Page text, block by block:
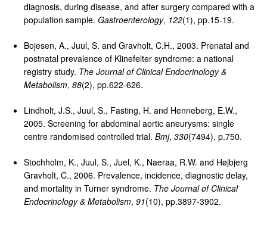
diagnosis, during disease, and after surgery compared with a
population sample. Gastroenterology, 122(1), pp.15-19.
Bojesen, A., Juul, S. and Gravholt, C.H., 2003. Prenatal and
postnatal prevalence of Klinefelter syndrome: a national
registry study. The Journal of Clinical Endocrinology &
Metabolism, 88(2), pp.622-626.
Lindholt, J.S., Juul, S., Fasting, H. and Henneberg, E.W.,
2005. Screening for abdominal aortic aneurysms: single
centre randomised controlled trial. Bmj, 330(7494), p.750.
Stochholm, K., Juul, S., Juel, K., Naeraa, R.W. and Højbjerg
Gravholt, C., 2006. Prevalence, incidence, diagnostic delay,
and mortality in Turner syndrome. The Journal of Clinical
Endocrinology & Metabolism, 91(10), pp.3897-3902.